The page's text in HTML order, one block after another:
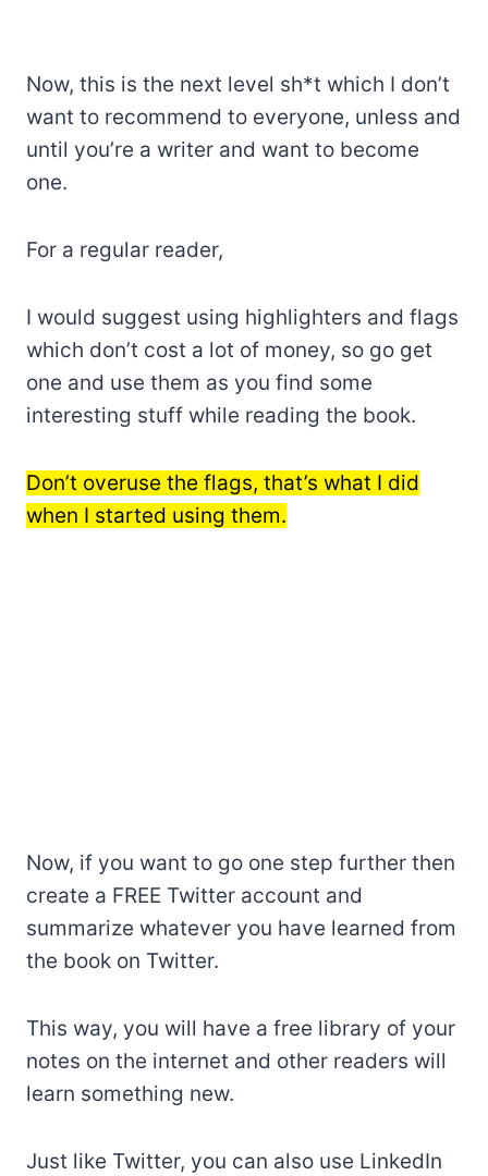
Now, this is the next level sh*t which I don’t
want to recommend to everyone, unless and
until you’re a writer and want to become
one.
For a regular reader,
I would suggest using highlighters and flags
which don’t cost a lot of money, so go get
one and use them as you find some
interesting stuff while reading the book.
Don’t overuse the flags, that’s what I did
when I started using them.
Now, if you want to go one step further then
create a FREE Twitter account and
summarize whatever you have learned from
the book on Twitter.
This way, you will have a free library of your
notes on the internet and other readers will
learn something new.
Just like Twitter, you can also use LinkedIn